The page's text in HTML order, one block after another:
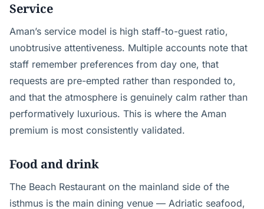
Service
Aman’s service model is high staff-to-guest ratio,
unobtrusive attentiveness. Multiple accounts note that
staff remember preferences from day one, that
requests are pre-empted rather than responded to,
and that the atmosphere is genuinely calm rather than
performatively luxurious. This is where the Aman
premium is most consistently validated.
Food and drink
The Beach Restaurant on the mainland side of the
isthmus is the main dining venue — Adriatic seafood,